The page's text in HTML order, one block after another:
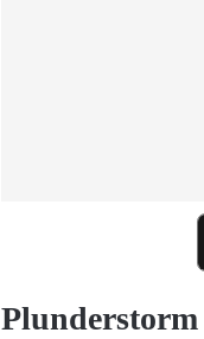
Plunderstorm